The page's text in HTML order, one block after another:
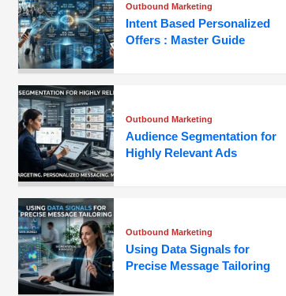
Outbound Marketing
Intent Based Personalized
Offers : Master Guide
Outbound Marketing
Audience Segmentation for
Highly Relevant Ads
Outbound Marketing
Using Data Signals for
Precise Message Tailoring